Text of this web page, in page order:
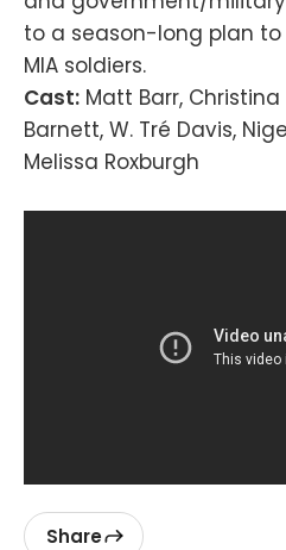
to a season-long plan
MIA soldiers.
Cast: Matt Barr,
Barnett, W. Tré Davis,
Melissa Roxburgh
Share